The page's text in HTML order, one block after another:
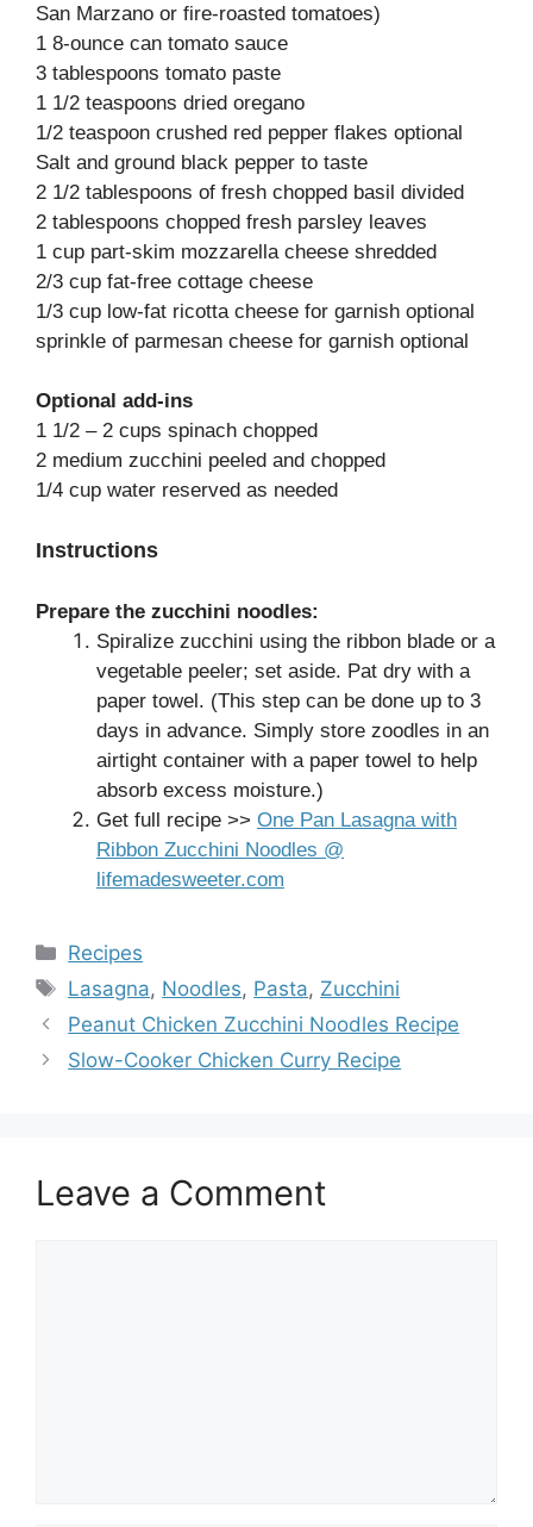
San Marzano or fire-roasted tomatoes)
1 8-ounce can tomato sauce
3 tablespoons tomato paste
1 1/2 teaspoons dried oregano
1/2 teaspoon crushed red pepper flakes optional
Salt and ground black pepper to taste
2 1/2 tablespoons of fresh chopped basil divided
2 tablespoons chopped fresh parsley leaves
1 cup part-skim mozzarella cheese shredded
2/3 cup fat-free cottage cheese
1/3 cup low-fat ricotta cheese for garnish optional
sprinkle of parmesan cheese for garnish optional
Optional add-ins
1 1/2 – 2 cups spinach chopped
2 medium zucchini peeled and chopped
1/4 cup water reserved as needed
Instructions
Prepare the zucchini noodles:
Spiralize zucchini using the ribbon blade or a
vegetable peeler; set aside. Pat dry with a
paper towel. (This step can be done up to 3
days in advance. Simply store zoodles in an
airtight container with a paper towel to help
absorb excess moisture.)
Get full recipe >> One Pan Lasagna with
Ribbon Zucchini Noodles @
lifemadesweeter.com
Categories
Recipes
Tags
Lasagna, Noodles, Pasta, Zucchini
Peanut Chicken Zucchini Noodles Recipe
Slow-Cooker Chicken Curry Recipe
Leave a Comment